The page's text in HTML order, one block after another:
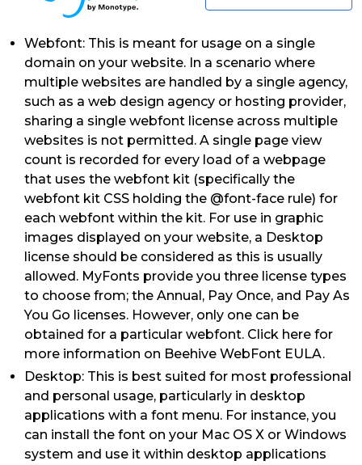
Webfont: This is meant for usage on a single
domain on your website. In a scenario where
multiple websites are handled by a single agency,
such as a web design agency or hosting provider,
sharing a single webfont license across multiple
websites is not permitted. A single page view
count is recorded for every load of a webpage
that uses the webfont kit (specifically the
webfont kit CSS holding the @font-face rule) for
each webfont within the kit. For use in graphic
images displayed on your website, a Desktop
license should be considered as this is usually
allowed. MyFonts provide you three license types
to choose from; the Annual, Pay Once, and Pay As
You Go licenses. However, only one can be
obtained for a particular webfont. Click here for
more information on Beehive WebFont EULA.
Desktop: This is best suited for most professional
and personal usage, particularly in desktop
applications with a font menu. For instance, you
can install the font on your Mac OS X or Windows
system and use it within desktop applications